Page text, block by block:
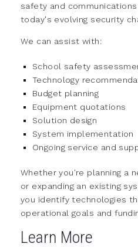
safety and
today's evolving security
We can assist with:
School safety
Technology
Budget planning
Equipment quotations
Solution design
System implementation
Ongoing service and
Whether you're planning a
or expanding an existing
you identify technologies
operational goals and
Learn More